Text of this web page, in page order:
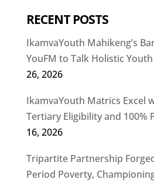
RECENT POSTS
IkamvaYouth Mahikeng’s
YouFM to Talk Holistic
26, 2026
IkamvaYouth Matrics Excel
Tertiary Eligibility and 100%
16, 2026
Tripartite Partnership
Period Poverty,